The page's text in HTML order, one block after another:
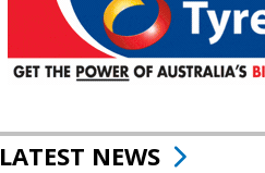
LATEST NEWS